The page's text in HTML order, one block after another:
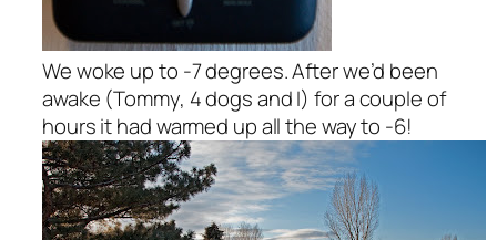
We woke up to -7 degrees. After we’d been
awake (Tommy, 4 dogs and I) for a couple of
hours it had warmed up all the way to -6!